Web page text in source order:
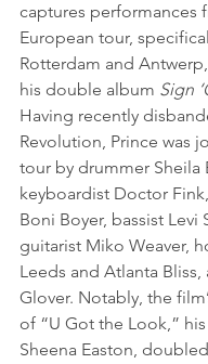
captures performances
European tour,
Rotterdam and
his double album Sign
Having recently
Revolution, Prince was
tour by drummer Sheila
keyboardist Doctor
Boni Boyer, bassist Levi
guitarist Miko Weaver,
Leeds and Atlanta
Glover. Notably, the
of “U Got the Look,”
Sheena Easton, doubled